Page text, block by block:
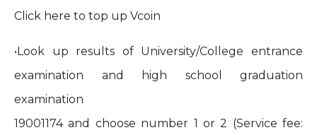
Click here to top up Vcoin
•Look up results of University/College entrance
examination and high school graduation
examination
19001174 and choose number 1 or 2 (Service fee: